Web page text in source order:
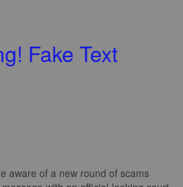
Fake Text
aware of a new round of scams